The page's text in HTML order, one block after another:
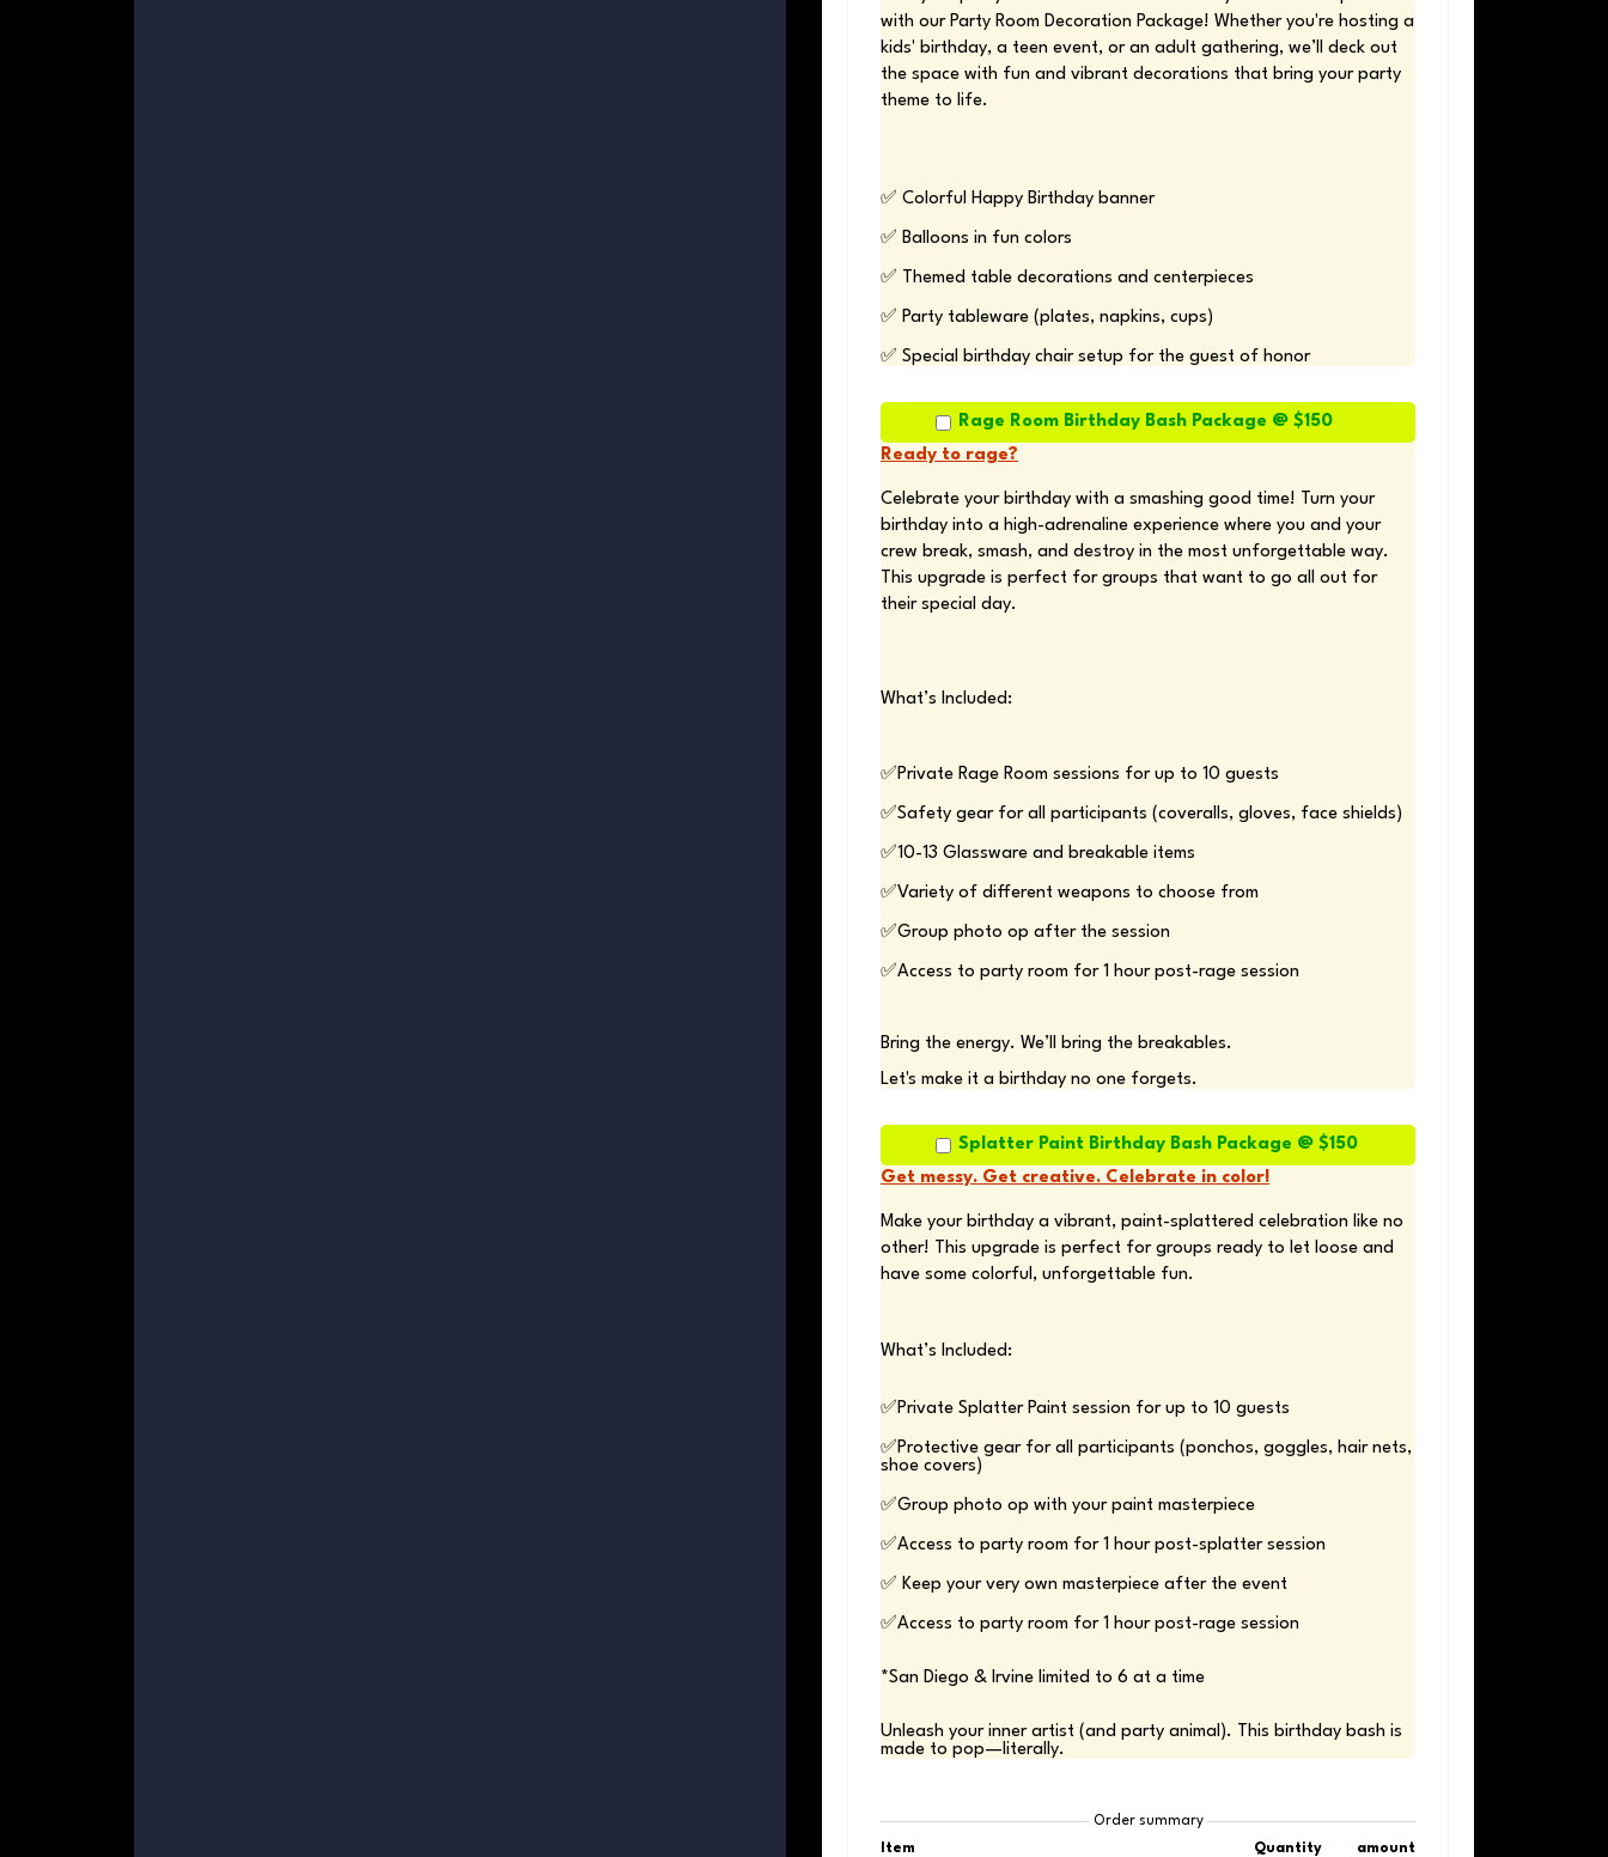
with our Party Room Decoration Package! Whether you're hosting a
kids' birthday, a teen event, or an adult gathering, we’ll deck out
the space with fun and vibrant decorations that bring your party
theme to life.
✅ Colorful Happy Birthday banner
✅ Balloons in fun colors
✅ Themed table decorations and centerpieces
✅ Party tableware (plates, napkins, cups)
✅ Special birthday chair setup for the guest of honor
Rage Room Birthday Bash Package @ $150
Ready to rage?
Celebrate your birthday with a smashing good time! Turn your
birthday into a high-adrenaline experience where you and your
crew break, smash, and destroy in the most unforgettable way.
This upgrade is perfect for groups that want to go all out for
their special day.
✅Access to party room for 1 hour post-rage session
Bring the energy. We’ll bring the breakables.
Let's make it a birthday no one forgets.
Splatter Paint Birthday Bash Package @ $150
Get messy. Get creative. Celebrate in color!
Make your birthday a vibrant, paint-splattered celebration like no
other! This upgrade is perfect for groups ready to let loose and
have some colorful, unforgettable fun.
What’s Included:
✅Protective gear for all participants (ponchos, goggles, hair nets,
✅Access to party room for 1 hour post-rage session
*San Diego & Irvine limited to 6 at a time
Unleash your inner artist (and party animal). This birthday bash is
made to pop—literally.
Order summary
Item
Quantity amount